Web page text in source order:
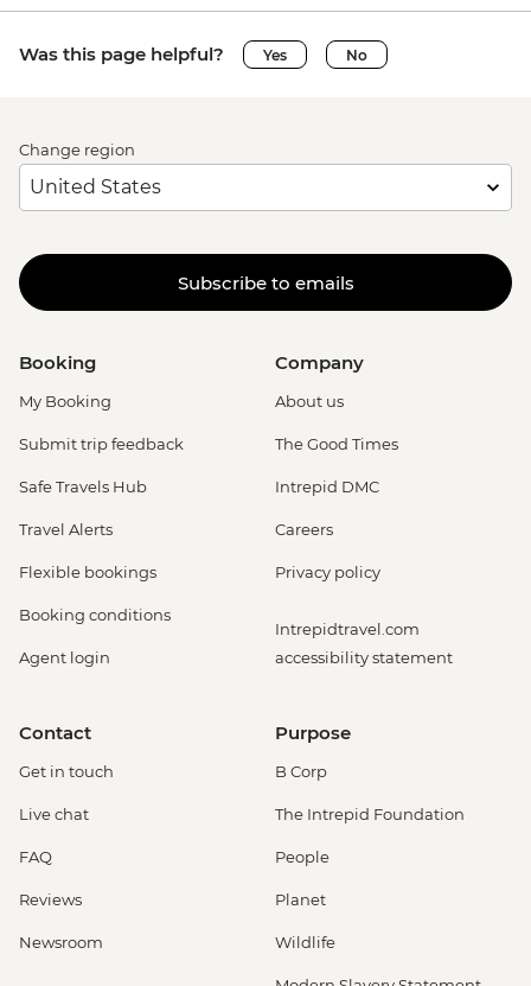
Was this page helpful? Yes No
Change region
Subscribe to emails
Booking
My Booking
Submit trip feedback
Safe Travels Hub
Travel Alerts
Flexible bookings
Booking conditions
Agent login
Company
About us
The Good Times
Intrepid DMC
Careers
Privacy policy
Intrepidtravel.com
accessibility statement
Contact
Get in touch
Live chat
FAQ
Reviews
Newsroom
Purpose
B Corp
The Intrepid Foundation
People
Planet
Wildlife